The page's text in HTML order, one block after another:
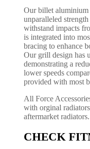
Our billet aluminium
unparalleled
withstand impacts
is integrated into
bracing to enhance
Our grill design has
demonstrating a
lower speeds
provided with most
All Force
with orginal
aftermarket radiators.
CHECK